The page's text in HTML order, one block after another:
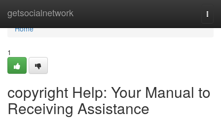
getsocialnetwork
Home
Home
1
copyright Help: Your Manual to
Receiving Assistance